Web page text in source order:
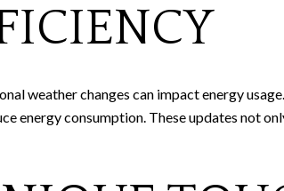
weather changes can impact energy
energy consumption. These updates not